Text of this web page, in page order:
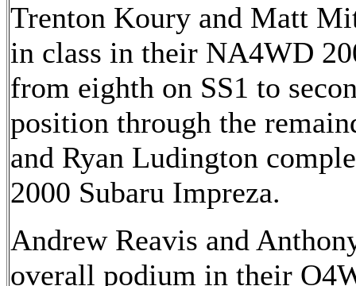
Trenton Koury and Matt
in class in their NA4WD
from eighth on SS1 to
position through the
and Ryan Ludington
2000 Subaru Impreza.
Andrew Reavis and
overall podium in their